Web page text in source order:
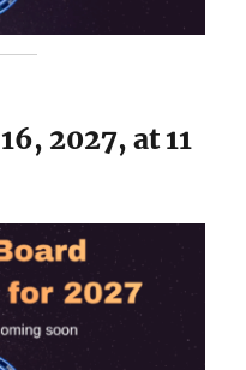
2027, at 11